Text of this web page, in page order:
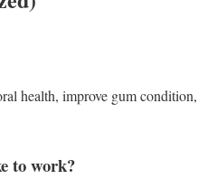
health, improve gum condition,
to work?